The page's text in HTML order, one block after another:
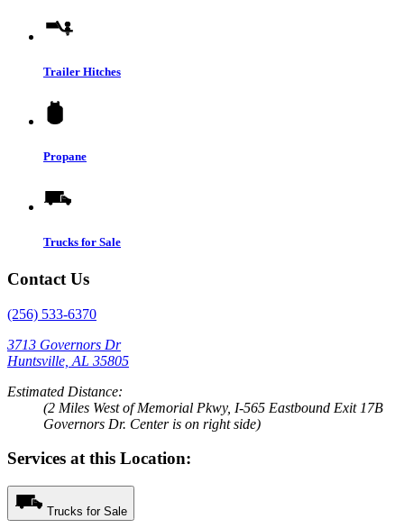
Trailer Hitches
Propane
Trucks for Sale
Contact Us
(256) 533-6370
3713 Governors Dr
Huntsville, AL 35805
Estimated Distance:
(2 Miles West of Memorial Pkwy, I-565 Eastbound Exit 17B
Governors Dr. Center is on right side)
Services at this Location:
Trucks for Sale